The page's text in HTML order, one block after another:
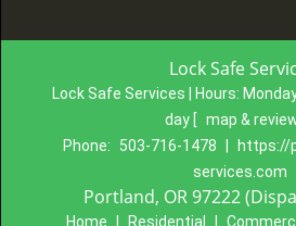
Lock Safe
Lock Safe Services | Hours:
day [ map &
Phone:
503-716-1478
https://
services.com
Portland, OR 97222
Home Residential